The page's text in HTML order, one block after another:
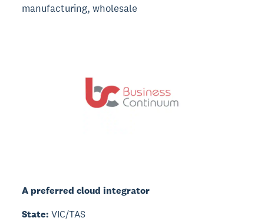
manufacturing, wholesale
A preferred cloud integrator
State:VIC/TAS